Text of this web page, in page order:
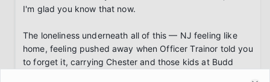
I'm glad you know that now.
The loneliness underneath all of this — NJ feeling like
home, feeling pushed away when Officer Trainor told you
to forget it, carrying Chester and those kids at Budd